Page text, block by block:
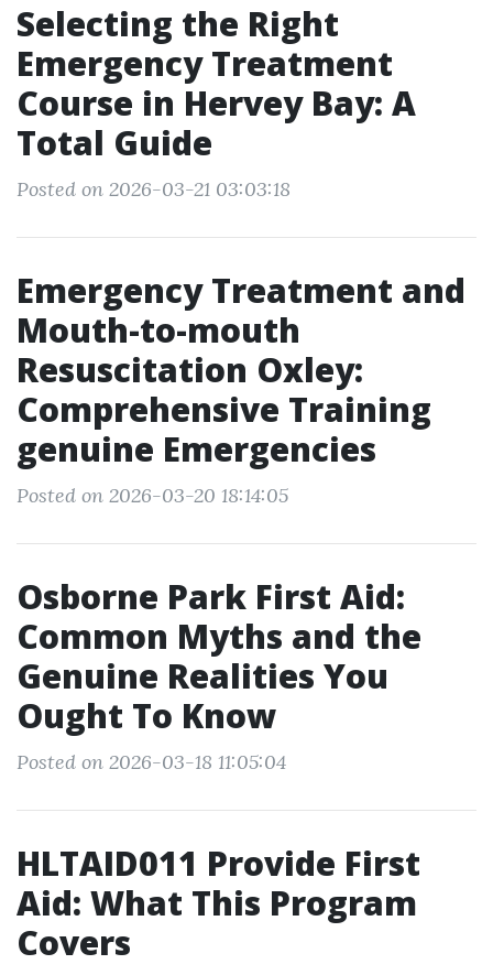
Selecting the Right
Emergency Treatment
Course in Hervey Bay: A
Total Guide
Posted on 2026-03-21 03:03:18
Emergency Treatment and
Mouth-to-mouth
Resuscitation Oxley:
Comprehensive Training
genuine Emergencies
Posted on 2026-03-20 18:14:05
Osborne Park First Aid:
Common Myths and the
Genuine Realities You
Ought To Know
Posted on 2026-03-18 11:05:04
HLTAID011 Provide First
Aid: What This Program
Covers